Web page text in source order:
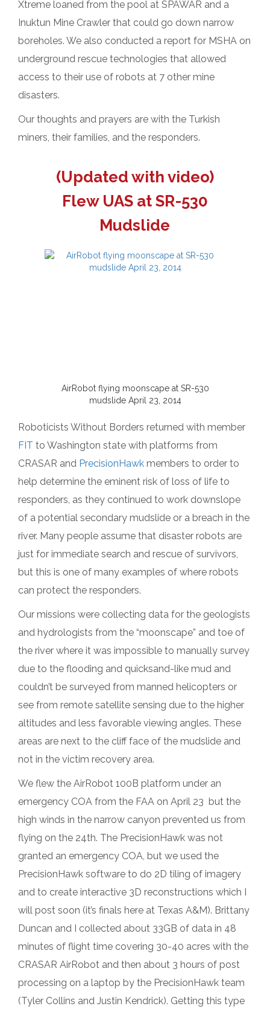
Xtreme loaned from the pool at SPAWAR and a
Inuktun Mine Crawler that could go down narrow
boreholes. We also conducted a report for MSHA on
underground rescue technologies that allowed
access to their use of robots at 7 other mine
disasters.
Our thoughts and prayers are with the Turkish
miners, their families, and the responders.
(Updated with video)
Flew UAS at SR-530
Mudslide
AirRobot flying moonscape at SR-530
mudslide April 23, 2014
Roboticists Without Borders returned with member
FIT to Washington state with platforms from
CRASAR and PrecisionHawk members to order to
help determine the eminent risk of loss of life to
responders, as they continued to work downslope
of a potential secondary mudslide or a breach in the
river. Many people assume that disaster robots are
just for immediate search and rescue of survivors,
but this is one of many examples of where robots
can protect the responders.
Our missions were collecting data for the geologists
and hydrologists from the “moonscape” and toe of
the river where it was impossible to manually survey
due to the flooding and quicksand-like mud and
couldn’t be surveyed from manned helicopters or
see from remote satellite sensing due to the higher
altitudes and less favorable viewing angles. These
areas are next to the cliff face of the mudslide and
not in the victim recovery area.
We flew the AirRobot 100B platform under an
emergency COA from the FAA on April 23 but the
high winds in the narrow canyon prevented us from
flying on the 24th. The PrecisionHawk was not
granted an emergency COA, but we used the
PrecisionHawk software to do 2D tiling of imagery
and to create interactive 3D reconstructions which I
will post soon (it’s finals here at Texas A&M). Brittany
Duncan and I collected about 33GB of data in 48
minutes of flight time covering 30-40 acres with the
CRASAR AirRobot and then about 3 hours of post
processing on a laptop by the PrecisionHawk team
(Tyler Collins and Justin Kendrick). Getting this type